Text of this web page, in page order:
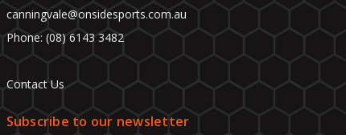
canningvale@onsidesports.com.au
Phone: (08) 6143 3482
Contact Us
Subscribe to our newsletter